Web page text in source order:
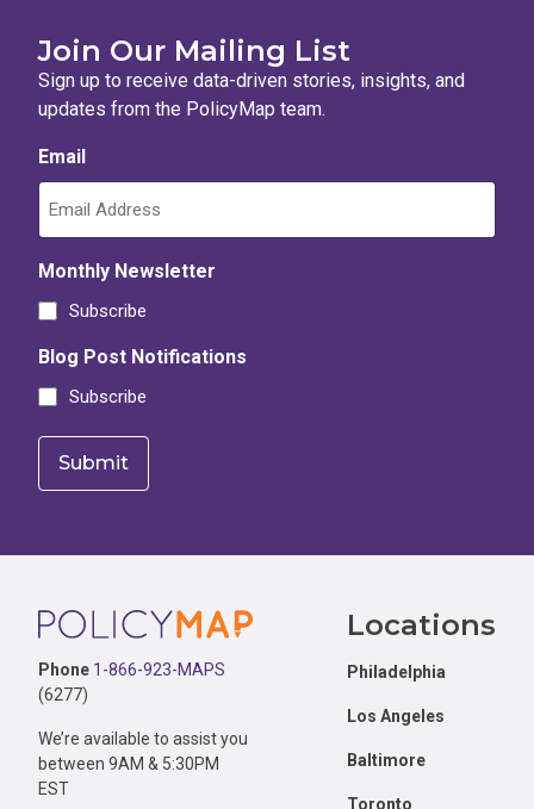
Join Our Mailing List
Sign up to receive data-driven stories, insights, and
updates from the PolicyMap team.
Email
Monthly Newsletter
Subscribe
Blog Post Notifications
Subscribe
Footer
Phone 1-866-923-MAPS
(6277)
We’re available to assist you
between 9AM & 5:30PM
EST
Locations
Philadelphia
Los Angeles
Baltimore
Toronto